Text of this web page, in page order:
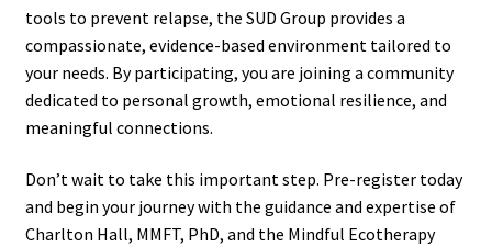
tools to prevent relapse, the SUD Group provides a
compassionate, evidence-based environment tailored to
your needs. By participating, you are joining a community
dedicated to personal growth, emotional resilience, and
meaningful connections.
Don’t wait to take this important step. Pre-register today
and begin your journey with the guidance and expertise of
Charlton Hall, MMFT, PhD, and the Mindful Ecotherapy